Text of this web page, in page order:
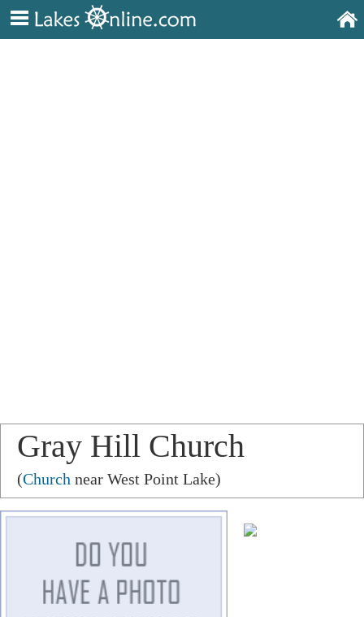
Gray Hill Church
(Church near West Point Lake)